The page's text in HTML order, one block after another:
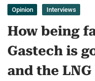
Opinion Interviews
How being
Gastech is
and the